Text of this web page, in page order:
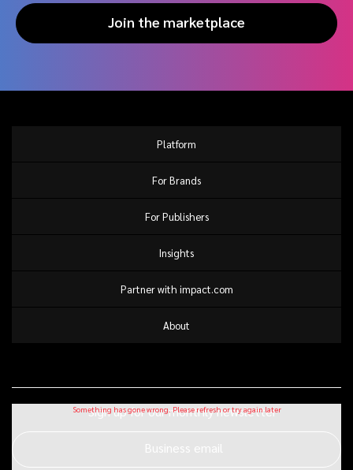
Join the marketplace
Platform
For Brands
For Publishers
Insights
Partner with impact.com
About
Sign up for our monthly newsletter
Business email